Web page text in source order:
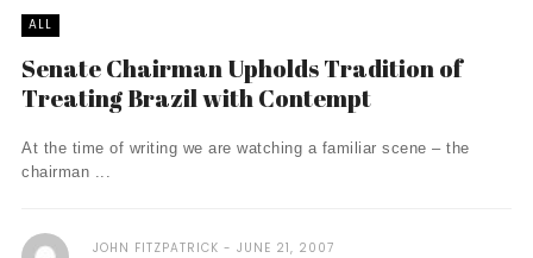
ALL
Senate Chairman Upholds Tradition of
Treating Brazil with Contempt
At the time of writing we are watching a familiar scene – the
chairman ...
JOHN FITZPATRICK JUNE 21, 2007